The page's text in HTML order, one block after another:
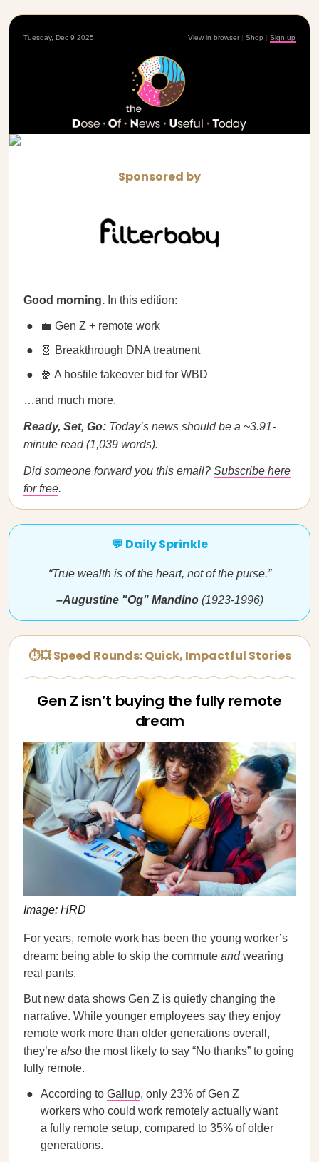
Tuesday, Dec 9 2025 View in browser | Shop | Sign up
Sponsored by
Good morning. In this edition:
💼 Gen Z + remote work
🧬 Breakthrough DNA treatment
🍿 A hostile takeover bid for WBD
…and much more.
Ready, Set, Go: Today’s news should be a ~3.91-
minute read (1,039 words).
Did someone forward you this email? Subscribe here
for free.
💬 Daily Sprinkle
“True wealth is of the heart, not of the purse.”
–Augustine "Og" Mandino(1923-1996)
⏱💥 Speed Rounds: Quick, Impactful Stories
Gen Z isn’t buying the fully remote
dream
Image: HRD
For years, remote work has been the young worker’s
dream: being able to skip the commute andwearing
real pants.
But new data shows Gen Z is quietly changing the
narrative. While younger employees say they enjoy
remote work more than older generations overall,
they’re also the most likely to say “No thanks” to going
fully remote.
According to Gallup, only 23% of Gen Z
workers who could work remotely actually want
a fully remote setup, compared to 35% of older
generations.